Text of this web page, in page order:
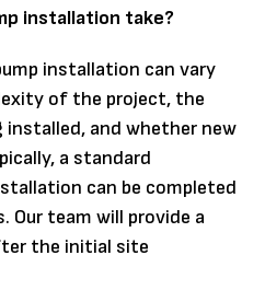
installation take?
installation can vary
of the project, the
installed, and whether new
a standard
can be completed
Our team will provide a
the initial site